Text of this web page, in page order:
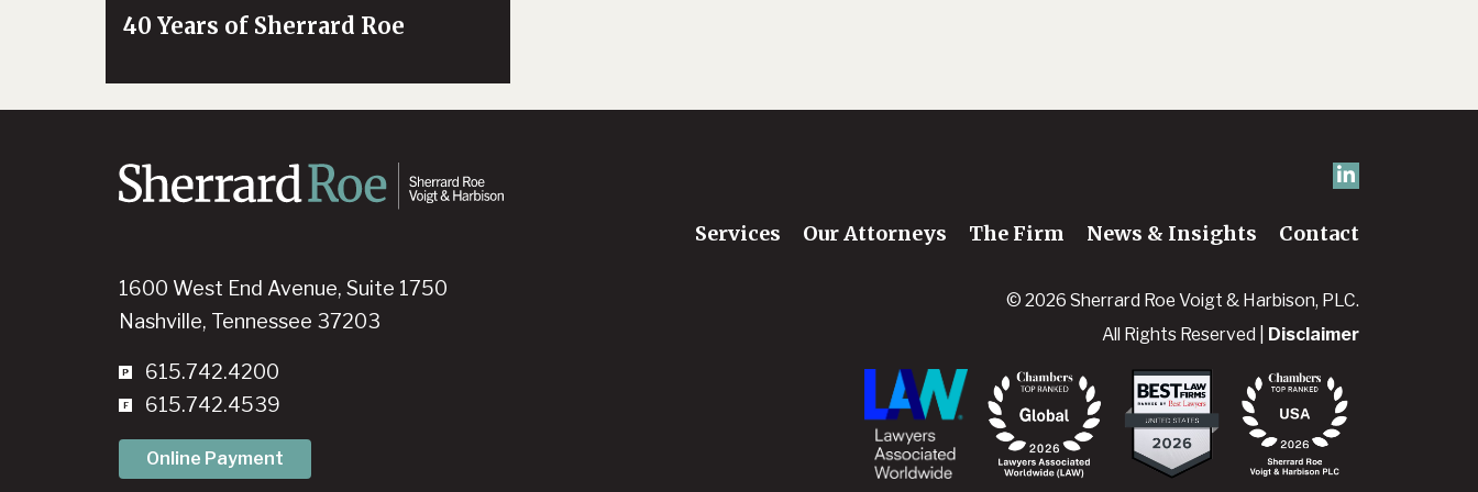
40 Years of Sherrard Roe
1600 West End Avenue, Suite 1750
Nashville, Tennessee 37203
615.742.4200
615.742.4539
Online Payment
Services Our Attorneys The Firm News & Insights Contact
© 2026 Sherrard Roe Voigt & Harbison, PLC.
All Rights Reserved |
Disclaimer